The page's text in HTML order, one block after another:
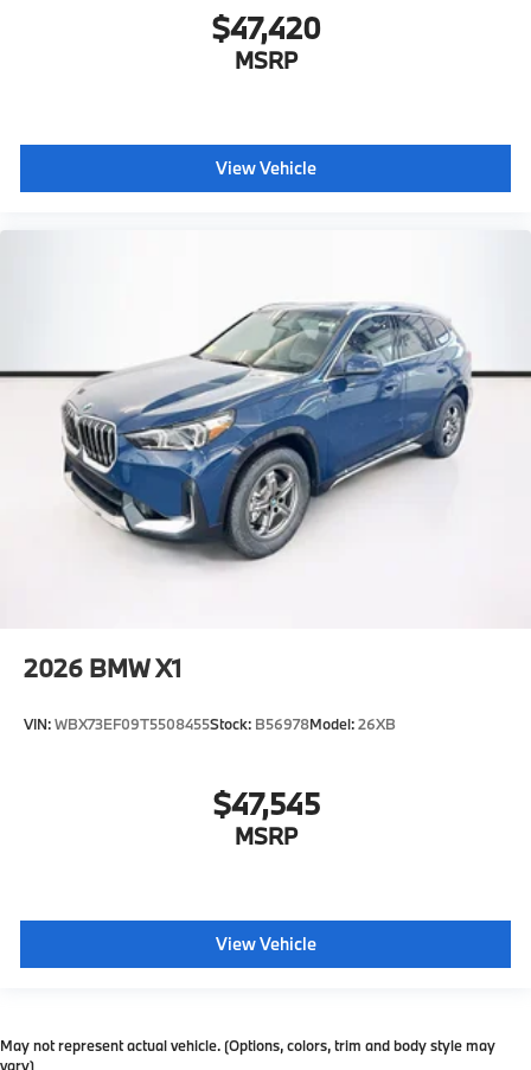
$47,420
MSRP
View Vehicle
2026 BMW X1
VIN:WBX73EF09T5508455Stock: B56978Model:26XB
$47,545
MSRP
View Vehicle
May not represent actual vehicle. (Options, colors, trim and body style may
vary)